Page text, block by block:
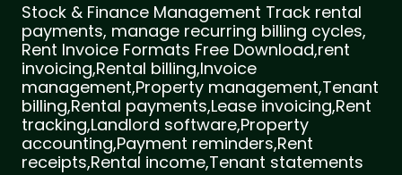
Stock & Finance Management Track rental
payments, manage recurring billing cycles,
Rent Invoice Formats Free Download,rent
invoicing,Rental billing,Invoice
management,Property management,Tenant
billing,Rental payments,Lease invoicing,Rent
tracking,Landlord software,Property
accounting,Payment reminders,Rent
receipts,Rental income,Tenant statements